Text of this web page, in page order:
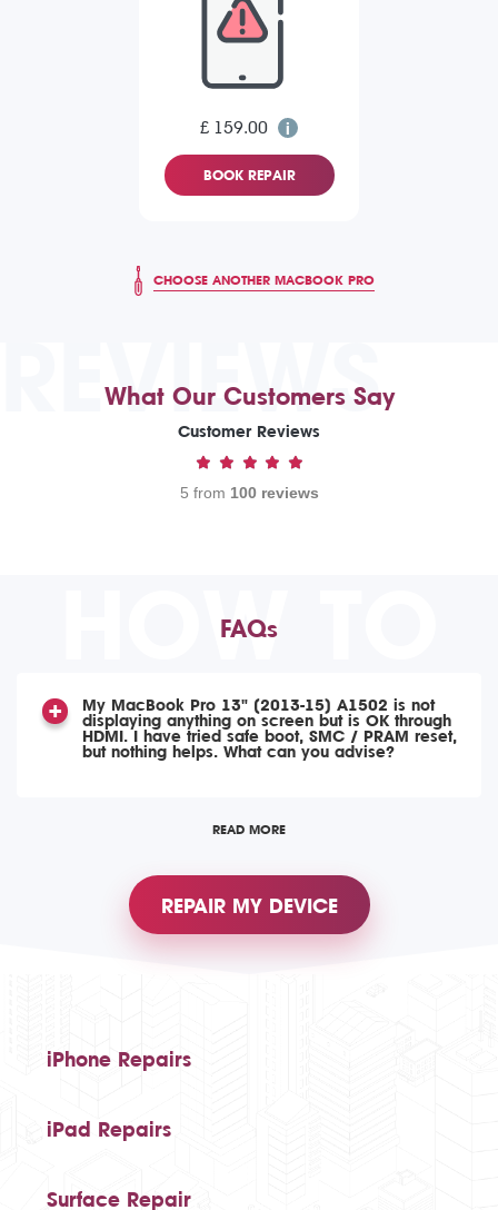
£ 159.00
BOOK REPAIR
CHOOSE ANOTHER MACBOOK PRO
REVIEWS
What Our Customers Say
Customer Reviews
5 from 100 reviews
HOW TO
FAQs
My MacBook Pro 13" (2013-15) A1502 is not
displaying anything on screen but is OK through
HDMI. I have tried safe boot, SMC / PRAM reset,
but nothing helps. What can you advise?
READ MORE
REPAIR MY DEVICE
iPhone Repairs
iPad Repairs
Surface Repair